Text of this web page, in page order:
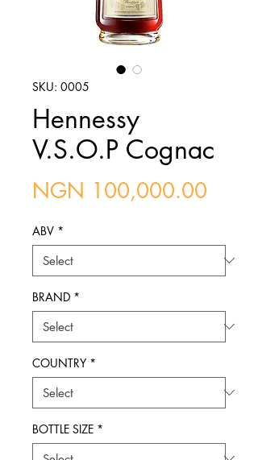
SKU: 0005
Hennessy
V.S.O.P Cognac
NGN 100,000.00
ABV *
BRAND *
COUNTRY *
BOTTLE SIZE *